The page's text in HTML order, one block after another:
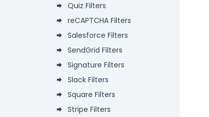
Quiz Filters
reCAPTCHA Filters
Salesforce Filters
SendGrid Filters
Signature Filters
Slack Filters
Square Filters
Stripe Filters